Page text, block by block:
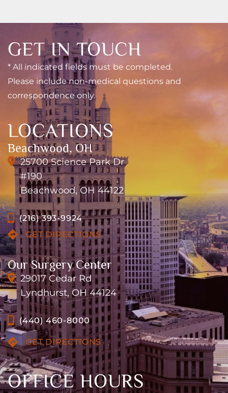
GET IN TOUCH
* All indicated fields must be completed.
Please include non-medical questions and
correspondence only.
LOCATIONS
Beachwood, OH
25700 Science Park Dr
#190
Beachwood, OH 44122
(216) 393-9924
GET DIRECTIONS
Our Surgery Center
29017 Cedar Rd
Lyndhurst, OH 44124
(440) 460-8000
GET DIRECTIONS
OFFICE HOURS